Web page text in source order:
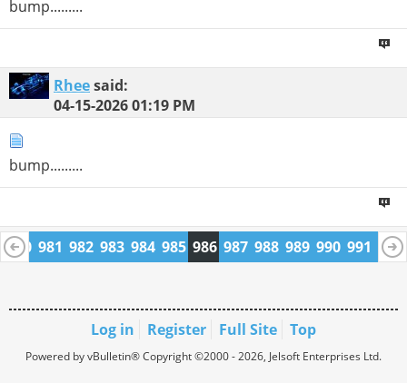
bump.........
Rheesaid:
04-15-202601:19 PM
bump.........
980 981 982 983 984 985 986 987 988 989 990 991 992
Log in Register Full Site Top
Powered by vBulletin® Copyright ©2000 - 2026, Jelsoft Enterprises Ltd.